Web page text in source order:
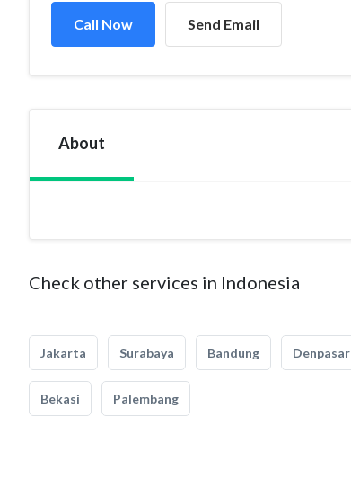
Call Now Send Email
About
Check other services in Indonesia
Jakarta Surabaya Bandung Denpasar
Bekasi Palembang